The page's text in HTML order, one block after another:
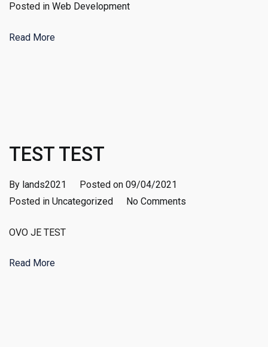
Posted in Web Development
Read More
TEST TEST
By lands2021 Posted on 09/04/2021
Posted in Uncategorized No Commentson
OVO JE TEST
Read More